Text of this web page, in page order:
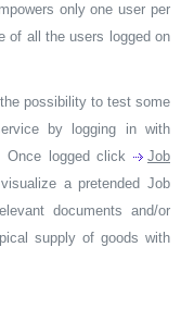
only one user per
of all the users logged on
possibility to test some
by logging in with
. Once logged click
Job
a pretended Job
documents and/or
supply of goods with